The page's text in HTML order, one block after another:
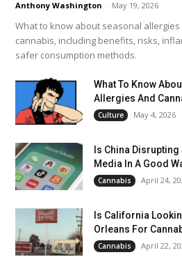
Anthony Washington - May 19, 2026
What to know about seasonal allergies
cannabis, including benefits, risks,
safer consumption methods.
What To Know
Allergies And
Culture May 4, 2026
Is China Disrupting
Media In A Good
Cannabis April 24,
Is California
Orleans For
Cannabis April 22,